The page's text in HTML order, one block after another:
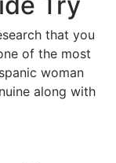
that you
of the most
woman
along with